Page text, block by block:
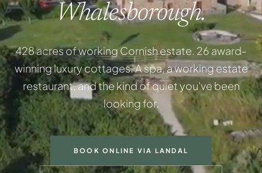
Whalesborough.
428 acres of working Cornish estate. 26 award-
winning luxury cottages. A spa, a working estate
restaurant, and the kind of quiet you've been
looking for.
BOOK ONLINE VIA LANDAL